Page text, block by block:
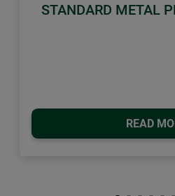
STANDARD METAL
READ